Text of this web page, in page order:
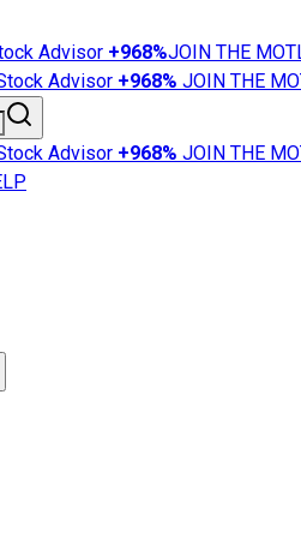
Advisor +968%JOIN THE
Advisor +968% JOIN THE
Advisor +968% JOIN THE
News
101